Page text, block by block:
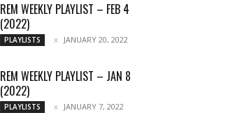
REM WEEKLY PLAYLIST – FEB 4
(2022)
PLAYLISTS JANUARY 20, 2022
REM WEEKLY PLAYLIST – JAN 8
(2022)
PLAYLISTS JANUARY 7, 2022